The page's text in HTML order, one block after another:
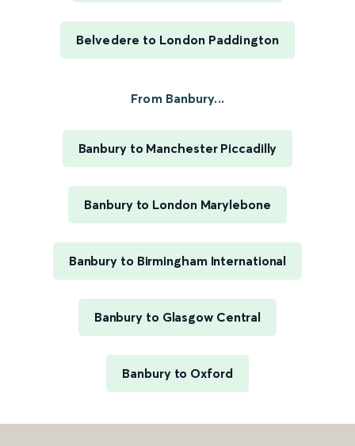
Belvedere to London Paddington
From Banbury...
Banbury to Manchester Piccadilly
Banbury to London Marylebone
Banbury to Birmingham International
Banbury to Glasgow Central
Banbury to Oxford